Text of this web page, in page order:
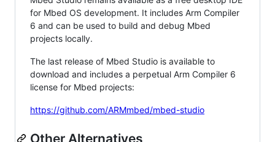
for Mbed OS development. It includes Arm Compiler
6 and can be used to build and debug Mbed
projects locally.
The last release of Mbed Studio is available to
download and includes a perpetual Arm Compiler 6
license for Mbed projects:
https://github.com/ARMmbed/mbed-studio
Other Alternatives